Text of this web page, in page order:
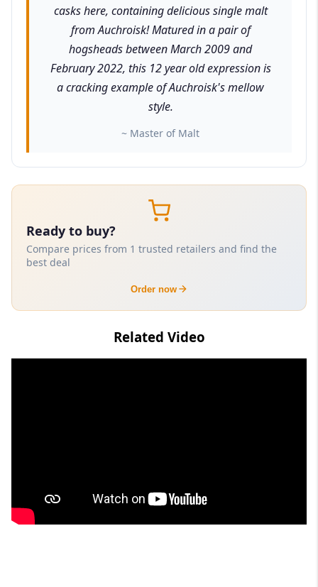
casks here, containing delicious single malt
from Auchroisk! Matured in a pair of
hogsheads between March 2009 and
February 2022, this 12 year old expression is
a cracking example of Auchroisk's mellow
style.
~ Master of Malt
Ready to buy?
Compare prices from 1 trusted retailers and find the
best deal
Order now
Related Video